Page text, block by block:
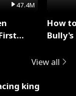
47.4M
How
View all
king